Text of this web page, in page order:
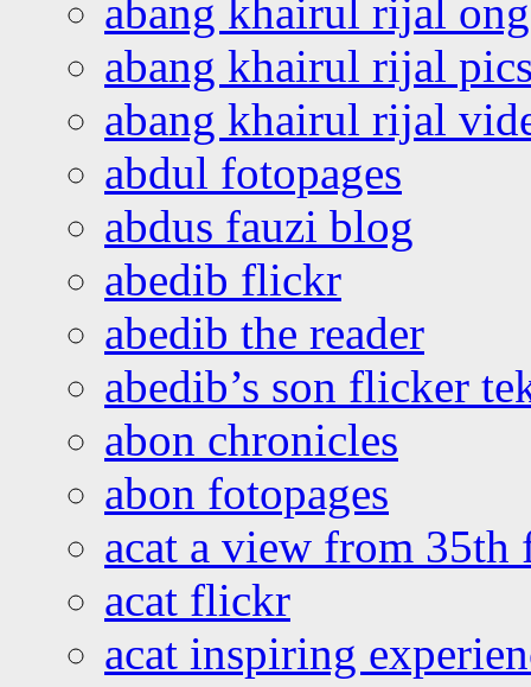
abang khairul rijal
abang khairul rijal
abang khairul rijal
abdul fotopages
abdus fauzi blog
abedib flickr
abedib the reader
abedib’s son flicker
abon chronicles
abon fotopages
acat a view from 35th
acat flickr
acat inspiring